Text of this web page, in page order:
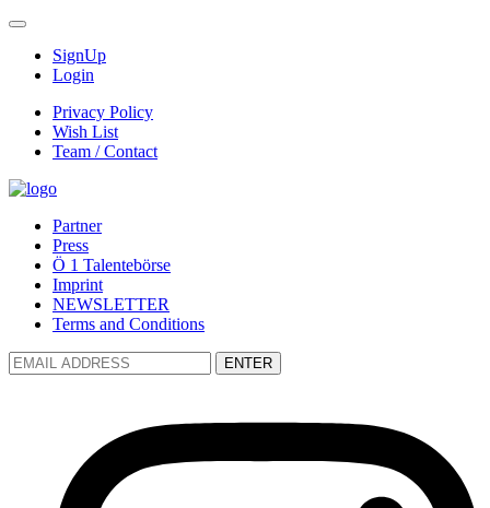
SignUp
Login
Privacy Policy
Wish List
Team / Contact
Partner
Press
Ö 1 Talentebörse
Imprint
NEWSLETTER
Terms and Conditions
ENTER